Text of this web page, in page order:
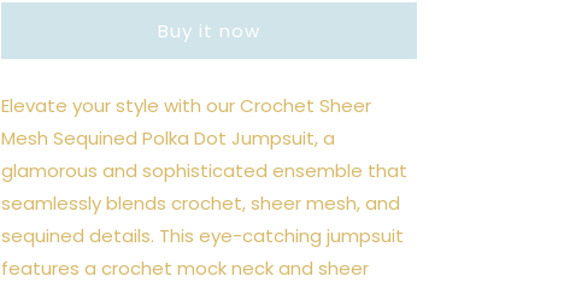
Sequined
Dot
Jumpsuit
Mesh
Sequined
Dot
Jumpsuit
Buy it now
Elevate your style with our Crochet Sheer
Mesh Sequined Polka Dot Jumpsuit, a
glamorous and sophisticated ensemble that
seamlessly blends crochet, sheer mesh, and
sequined details. This eye-catching jumpsuit
features a crochet mock neck and sheer